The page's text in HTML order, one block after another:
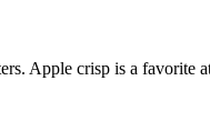
Apple crisp is a